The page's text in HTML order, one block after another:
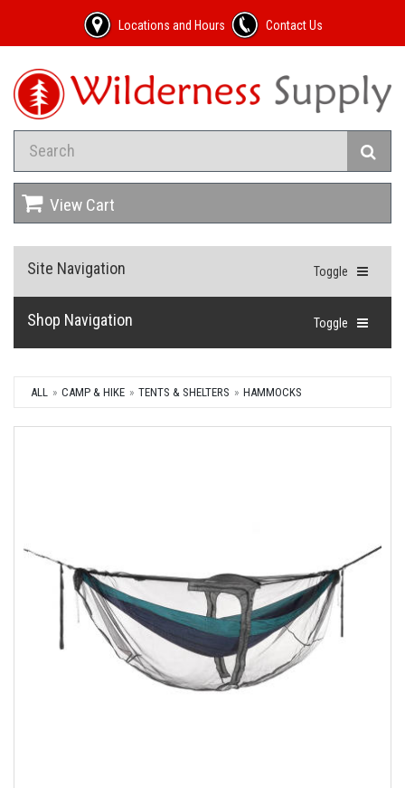
Locations and Hours Contact Us
View Cart
Toggle
Site Navigation
Toggle
Shop Navigation
ALL CAMP & HIKE TENTS & SHELTERS HAMMOCKS